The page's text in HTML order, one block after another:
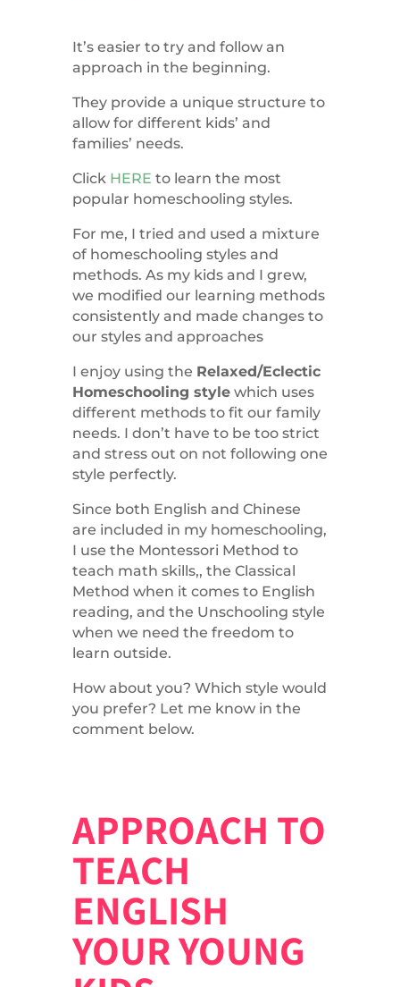
It’s easier to try and follow an
approach in the beginning.
They provide a unique structure to
allow for different kids’ and
families’ needs.
Click HERE to learn the most
popular homeschooling styles.
For me, I tried and used a mixture
of homeschooling styles and
methods. As my kids and I grew,
we modified our learning methods
consistently and made changes to
our styles and approaches
I enjoy using the Relaxed/Eclectic
Homeschooling stylewhich uses
different methods to fit our family
needs. I don’t have to be too strict
and stress out on not following one
style perfectly.
Since both English and Chinese
are included in my homeschooling,
I use the Montessori Method to
teach math skills,, the Classical
Method when it comes to English
reading, and the Unschooling style
when we need the freedom to
learn outside.
How about you? Which style would
you prefer? Let me know in the
comment below.
APPROACH TO
TEACH
ENGLISH
YOUR YOUNG